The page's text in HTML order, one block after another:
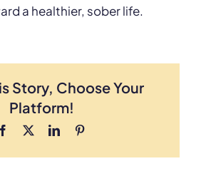
a healthier, sober life.
Story, Choose Your
Platform!
Facebook LinkedIn